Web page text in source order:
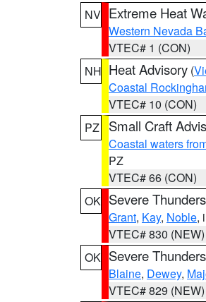
NV Extreme Heat
Western Nevada
VTEC# 1 (CON)
NH Heat Advisory (
Coastal
VTEC# 10 (CON)
PZ
Small Craft
Coastal waters
PZ
VTEC# 66 (CON)
OK Severe
Grant, Kay, Noble,
VTEC# 830 (NEW)
OK Severe
Blaine, Dewey,
VTEC# 829 (NEW)